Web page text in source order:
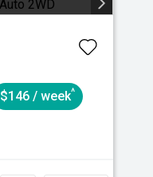
$146 / week^